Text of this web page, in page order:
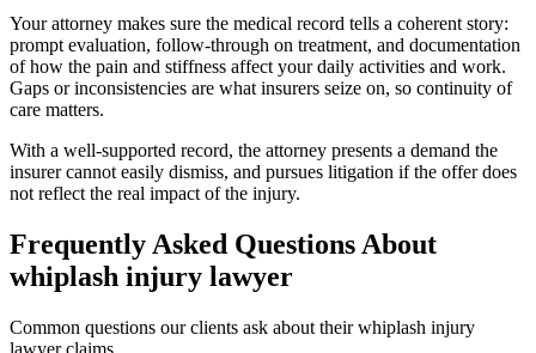
Your attorney makes sure the medical record tells a coherent story:
prompt evaluation, follow-through on treatment, and documentation
of how the pain and stiffness affect your daily activities and work.
Gaps or inconsistencies are what insurers seize on, so continuity of
care matters.
With a well-supported record, the attorney presents a demand the
insurer cannot easily dismiss, and pursues litigation if the offer does
not reflect the real impact of the injury.
Frequently Asked Questions About
whiplash injury lawyer
Common questions our clients ask about theirwhiplash injury